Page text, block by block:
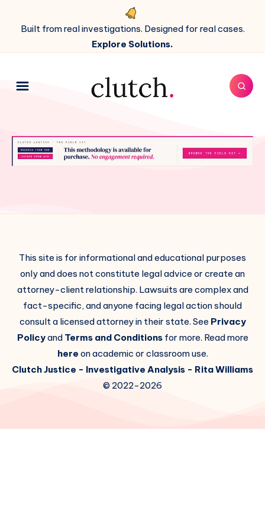
Built from real investigations. Designed for real cases.
Explore Solutions.
This site is for informational and educational purposes
only and does not constitute legal advice or create an
attorney-client relationship. Lawsuits are complex and
fact-specific, and anyone facing legal action should
consult a licensed attorney in their state. See Privacy
Policyand Terms and Conditionsfor more. Read more
here on academic or classroom use.
Clutch Justice - Investigative Analysis - Rita Williams
© 2022-2026